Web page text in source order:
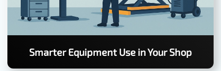
Smarter Equipment Use in Your Shop